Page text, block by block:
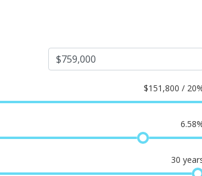
$151,800 /
6.58
30